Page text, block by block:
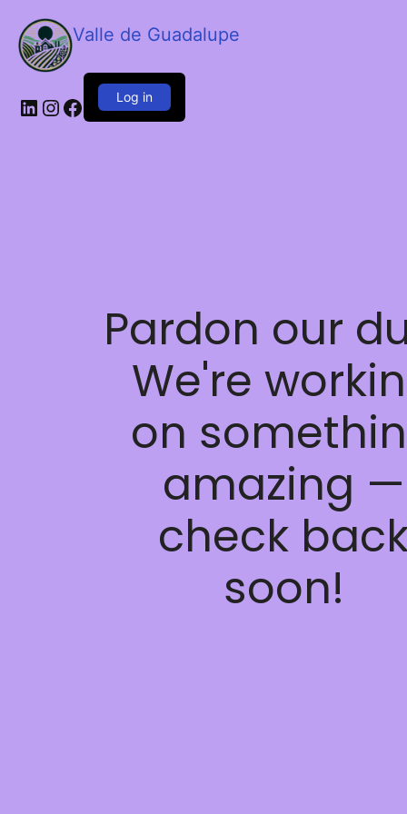
Valle de Guadalupe
LinkedIn Instagram Facebook Log in
Pardon our
We're
on
amazing —
check
soon!